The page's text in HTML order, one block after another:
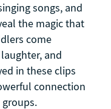
songs, and
the magic that
come
and
in these clips
connection